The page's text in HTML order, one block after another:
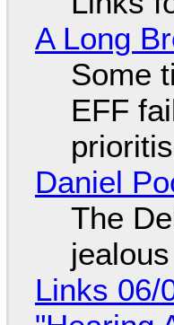
A Long
Some
EFF
Daniel
The
Links 06/